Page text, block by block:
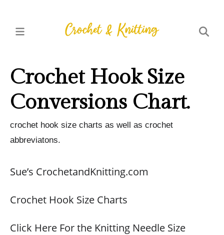
Crochet Hook Size
Conversions Chart.
crochet hook size charts as well as crochet
abbreviatons.
Sue’s CrochetandKnitting.com
Crochet Hook Size Charts
Click Here For the Knitting Needle Size